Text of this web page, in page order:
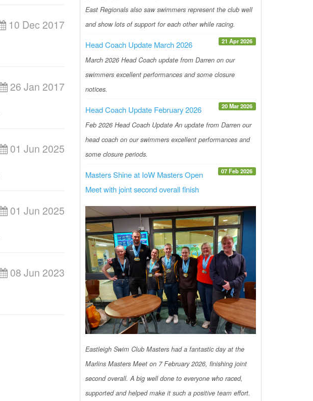
10 Dec 2017
26 Jan 2017
01 Jun 2025
01 Jun 2025
08 Jun 2023
East Regionals also saw swimmers represent the club well
and show lots of support for each other while racing.
21 Apr 2026
Head Coach Update March 2026
March 2026 Head Coach update from Darren on our
swimmers excellent performances and some closure
notices.
20 Mar 2026
Head Coach Update February 2026
Feb 2026 Head Coach Update An update from Darren our
head coach on our swimmers excellent performances and
some closure periods.
07 Feb 2026
Masters Shine at IoW Masters Open
Meet with joint second overall finish
Eastleigh Swim Club Masters had a fantastic day at the
Marlins Masters Meet on 7 February 2026, finishing joint
second overall. A big well done to everyone who raced,
supported and helped make it such a positive team effort.